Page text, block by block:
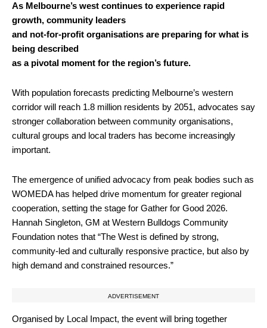
As Melbourne’s west continues to experience rapid
growth, community leaders
and not-for-profit organisations are preparing for what is
being described
as a pivotal moment for the region’s future.
With population forecasts predicting Melbourne’s western
corridor will reach 1.8 million residents by 2051, advocates say
stronger collaboration between community organisations,
cultural groups and local traders has become increasingly
important.
The emergence of unified advocacy from peak bodies such as
WOMEDA has helped drive momentum for greater regional
cooperation, setting the stage for Gather for Good 2026.
Hannah Singleton, GM at Western Bulldogs Community
Foundation notes that “The West is defined by strong,
community-led and culturally responsive practice, but also by
high demand and constrained resources.”
ADVERTISEMENT
Organised by Local Impact, the event will bring together